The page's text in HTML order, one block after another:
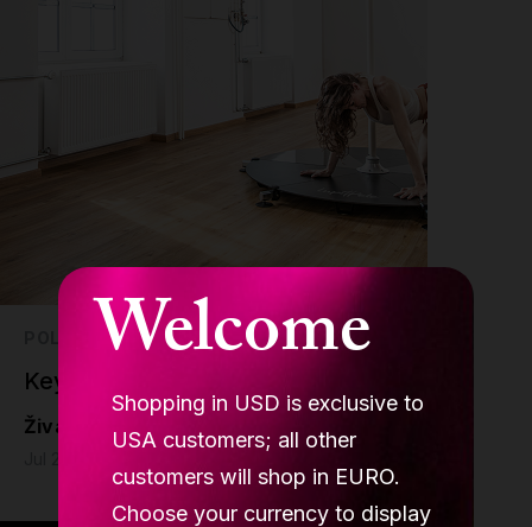
Welcome
Shopping in USD is exclusive to
USA customers; all other
customers will shop in EURO.
Choose your currency to display
POLE DANCE
Key Benefits of Stage Poles pt. I
Živa Jalovec